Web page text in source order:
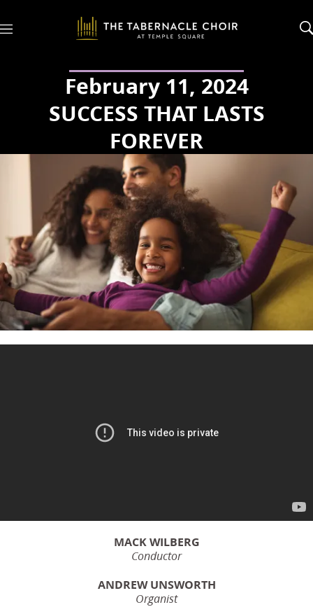
M
February 11, 2024
SUCCESS THAT LASTS
FOREVER
MACK WILBERG
Conductor
ANDREW UNSWORTH
Organist